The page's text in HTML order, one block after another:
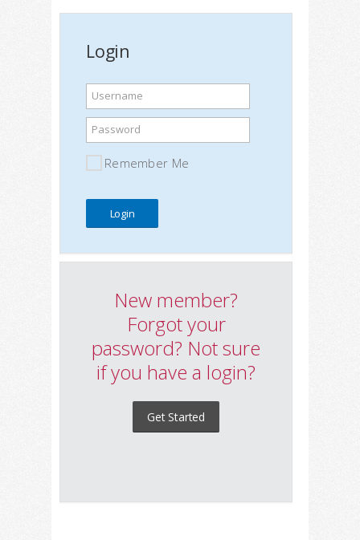
Login
Username
Password
Remember Me
New member?
Forgot your
password? Not sure
if you have a login?
Get Started